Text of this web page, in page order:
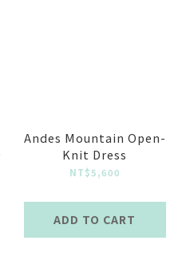
Andes Mountain Open-
Knit Dress
NT$5,600
ADD TO CART